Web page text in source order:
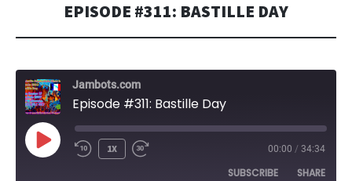
EPISODE #311: BASTILLE DAY
Jambots.com
Episode #311: Bastille Day
PLAY
EPISODE
1X 00:00 / 34:34
SUBSCRIBE SHARE